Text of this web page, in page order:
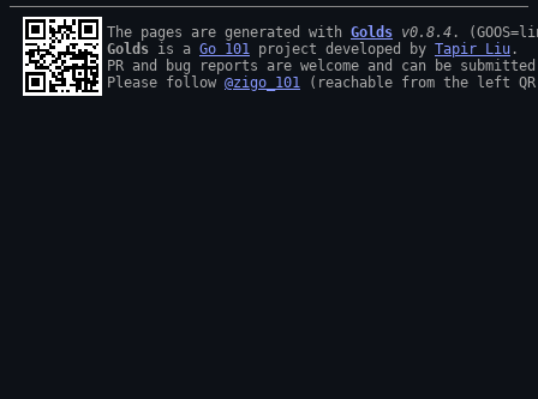
The pages are generated with Golds v0.8.4
Golds is a Go 101 project developed by Tapir Liu .
PR and bug reports are welcome and can be
Please follow @zigo_101 (reachable from the left